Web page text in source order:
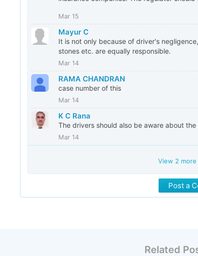
Mar 15
Mayur C
It is not only because of driver's
stones etc. are equally responsible.
Mar 14
RAMA CHANDRAN
case number of this
Mar 14
K C Rana
The drivers should also be aware about
Mar 14
View 2
Post a
Related